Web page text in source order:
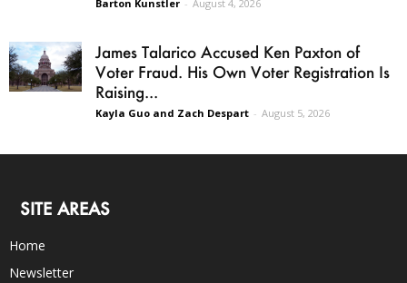
Barton Kunstler - August 4, 2026
James Talarico Accused Ken Paxton of
Voter Fraud. His Own Voter Registration Is
Raising...
Kayla Guo and Zach Despart - August 5, 2026
SITE AREAS
Home
Newsletter